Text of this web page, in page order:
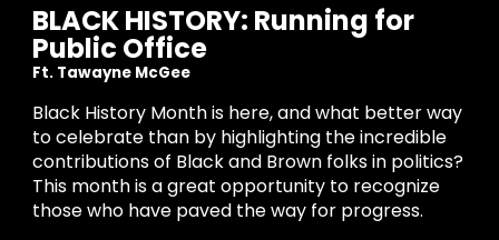
BLACK HISTORY: Running for
Public Office
Ft. Tawayne McGee
Black History Month is here, and what better way
to celebrate than by highlighting the incredible
contributions of Black and Brown folks in politics?
This month is a great opportunity to recognize
those who have paved the way for progress.